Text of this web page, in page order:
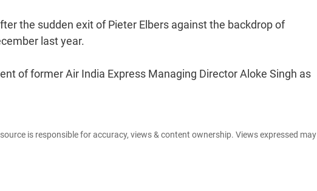
the sudden exit of Pieter Elbers against the backdrop of
last year.
of former Air India Express Managing Director Aloke Singh as
is responsible for accuracy, views & content ownership. Views expressed may